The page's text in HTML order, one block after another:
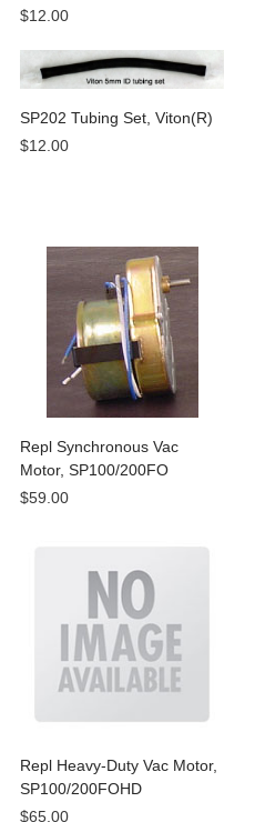
$12.00
SP202 Tubing Set, Viton(R)
$12.00
Repl Synchronous Vac
Motor, SP100/200FO
$59.00
Repl Heavy-Duty Vac Motor,
SP100/200FOHD
$65.00